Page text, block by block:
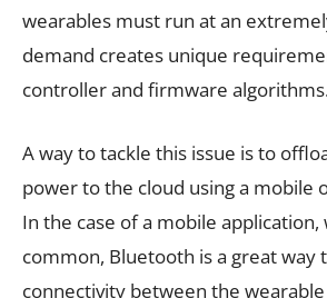
wearables must run at an
demand creates unique
controller and firmware
A way to tackle this issue is to
power to the cloud using a mobile
In the case of a mobile application,
common, Bluetooth is a great way
connectivity between the